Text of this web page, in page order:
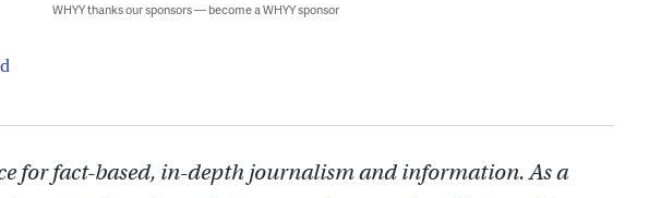
WHYY thanks our sponsors — become a WHYY sponsor
for fact-based, in-depth journalism and information. As a